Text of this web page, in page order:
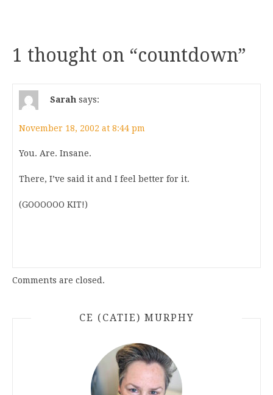
1 thought on “countdown”
Sarah says:
November 18, 2002 at 8:44 pm
You. Are. Insane.
There, I’ve said it and I feel better for it.
(GOOOOOO KIT!)
Comments are closed.
CE (CATIE) MURPHY